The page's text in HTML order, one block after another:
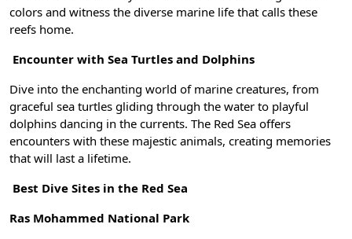
colors and witness the diverse marine life that calls these
reefs home.
Encounter with Sea Turtles and Dolphins
Dive into the enchanting world of marine creatures, from
graceful sea turtles gliding through the water to playful
dolphins dancing in the currents. The Red Sea offers
encounters with these majestic animals, creating memories
that will last a lifetime.
Best Dive Sites in the Red Sea
Ras Mohammed National Park